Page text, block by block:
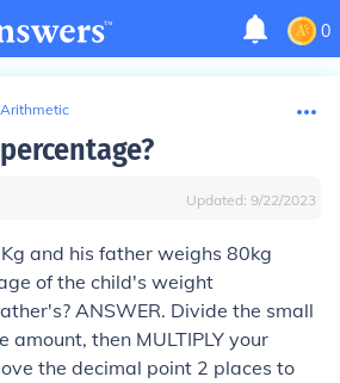
0
Updated: 9/22/2023
and his father weighs 80kg
of the child's weight
ANSWER. Divide the small
amount, then MULTIPLY your
the decimal point 2 places to